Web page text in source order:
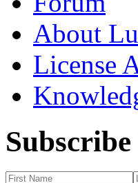
About
License